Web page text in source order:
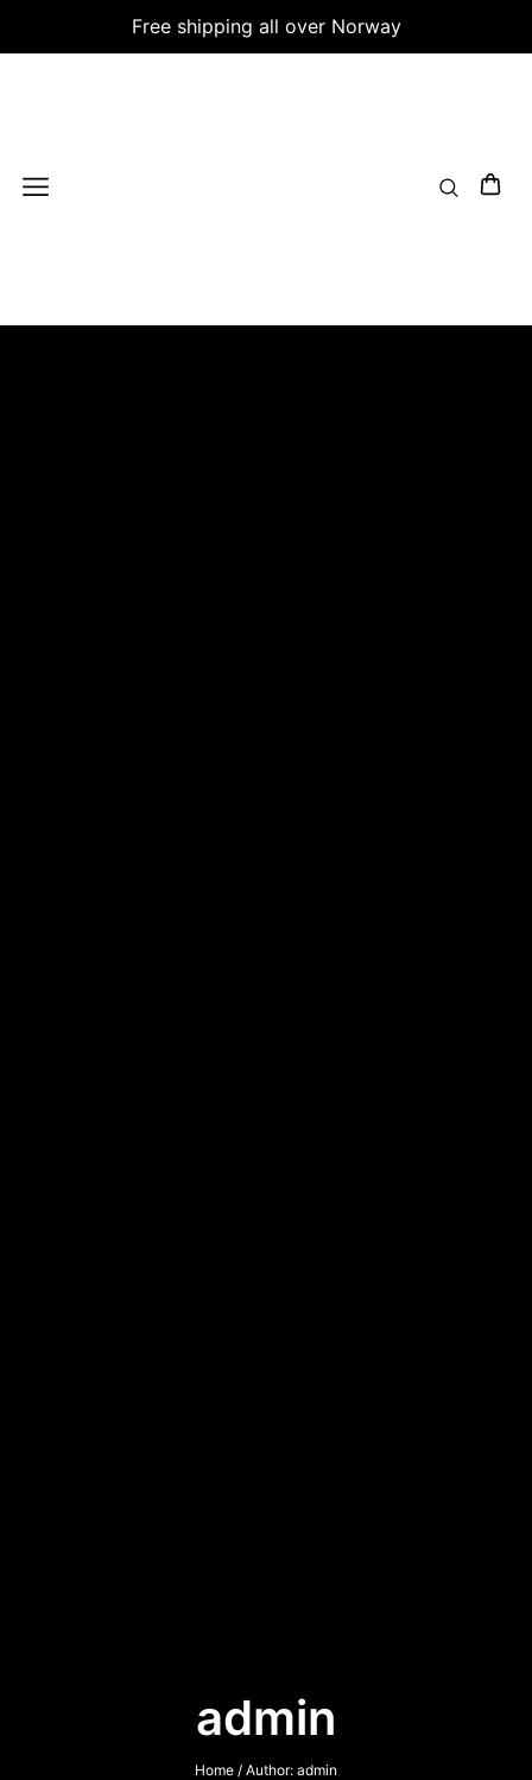
Free shipping all over Norway
admin
Home / Author: admin